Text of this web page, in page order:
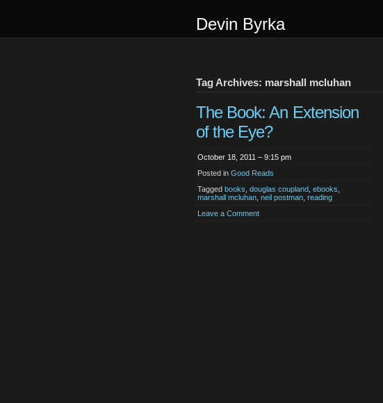
Devin Byrka
Tag Archives: marshall mcluhan
The Book: An Extension
of the Eye?
October 18, 2011 – 9:15 pm
Posted in Good Reads
Tagged books douglas coupland ebooks
marshall mcluhan neil postman reading
Leave a Comment